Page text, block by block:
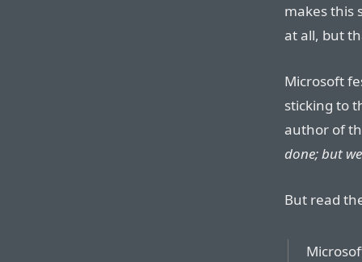
makes this
at all, but
Microsoft
sticking to
author of
done; but
But read